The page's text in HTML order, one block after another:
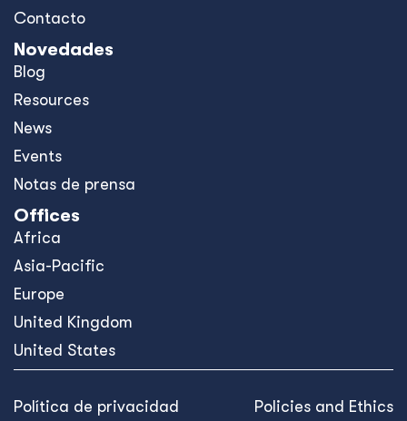
Contacto
Novedades
Blog
Resources
News
Events
Notas de prensa
Offices
Africa
Asia-Pacific
Europe
United Kingdom
United States
Política de privacidad Policies and Ethics